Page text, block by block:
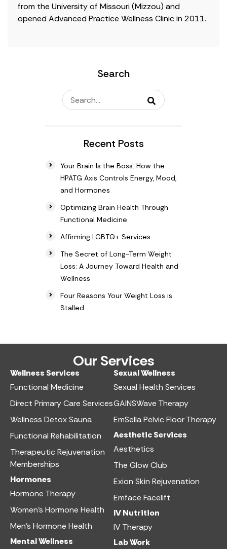
from the University of Missouri (Mizzou) and
opened Advanced Practice Wellness Clinic in 2011.
Search
Recent Posts
Your Brain Is the Boss: How the
HPATG Axis Controls Energy, Mood,
and Hormones
Optimizing Brain Health Through
Functional Medicine
Affirming LGBTQ+ Services
The Secret of Long-Term Weight
Loss: A Journey Toward Health and
Wellness
Four Reasons Your Weight Loss is
Stalled
Our Services
Wellness Services​
Functional Medicine​
Direct Primary Care Services​
Wellness Detox Sauna
Functional Rehabilitation
Therapeutic Rejuvenation
Memberships
Hormones
Hormone Therapy
Women’s Hormone Health
Men’s Hormone Health
Mental Wellness
Sexual Wellness​
Sexual Health Services​
GAINSWave Therapy
EmSella Pelvic Floor Therapy
Aesthetic Services​
Aesthetics​
The Glow Club
Exion Skin Rejuvenation
Emface Facelift
IV Nutrition​
IV Therapy
Lab Work​